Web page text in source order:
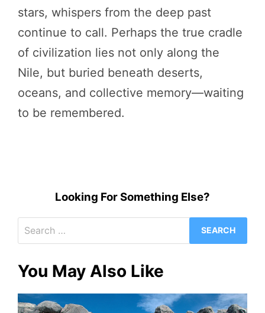
stars, whispers from the deep past
continue to call. Perhaps the true cradle
of civilization lies not only along the
Nile, but buried beneath deserts,
oceans, and collective memory—waiting
to be remembered.
Looking For Something Else?
for:
You May Also Like